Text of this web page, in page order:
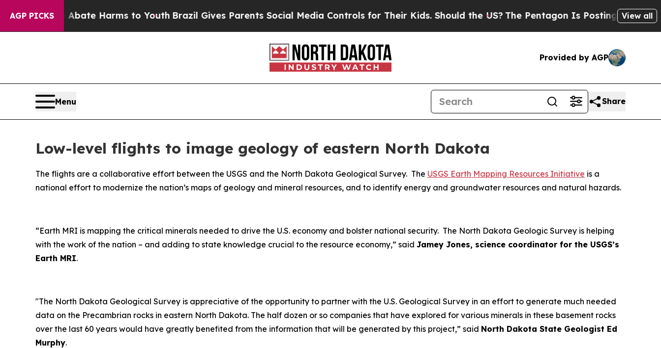
AGP PICKS
to Abate Harms to YouthBrazil Gives Parents Social Media Controls for Their Kids. Should the US?The Pentagon Is Posting Cryptic Biblical
View all
Provided by AGP
Menu Share
Low-level flights to image geology of eastern North Dakota
The flights are a collaborative effort between the USGS and the North Dakota Geological Survey. The USGS Earth Mapping Resources Initiative is a
national effort to modernize the nation’s maps of geology and mineral resources, and to identify energy and groundwater resources and natural hazards.
“Earth MRI is mapping the critical minerals needed to drive the U.S. economy and bolster national security. The North Dakota Geologic Survey is helping
with the work of the nation – and adding to state knowledge crucial to the resource economy,” said Jamey Jones, science coordinator for the USGS’s
Earth MRI.
"The North Dakota Geological Survey is appreciative of the opportunity to partner with the U.S. Geological Survey in an effort to generate much needed
data on the Precambrian rocks in eastern North Dakota. The half dozen or so companies that have explored for various minerals in these basement rocks
over the last 60 years would have greatly benefited from the information that will be generated by this project,” said North Dakota State Geologist Ed
Murphy.